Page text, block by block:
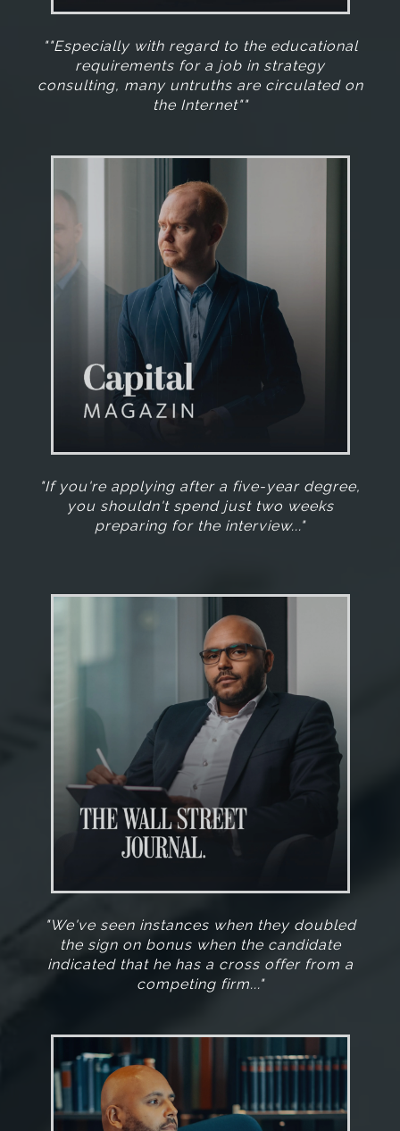
""Especially with regard to the educational
requirements for a job in strategy
consulting, many untruths are circulated on
the Internet""
"If you're applying after a five-year degree,
you shouldn't spend just two weeks
preparing for the interview..."
"We've seen instances when they doubled
the sign on bonus when the candidate
indicated that he has a cross offer from a
competing firm..."